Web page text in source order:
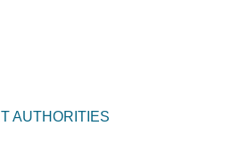
AUTHORITIES